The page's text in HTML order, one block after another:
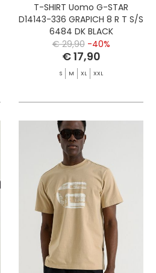
T-SHIRT Uomo G-STAR
D14143-336 GRAPICH 8 R T S/S
6484 DK BLACK
€ 29,90 -40%
€ 17,90
S M XL XXL